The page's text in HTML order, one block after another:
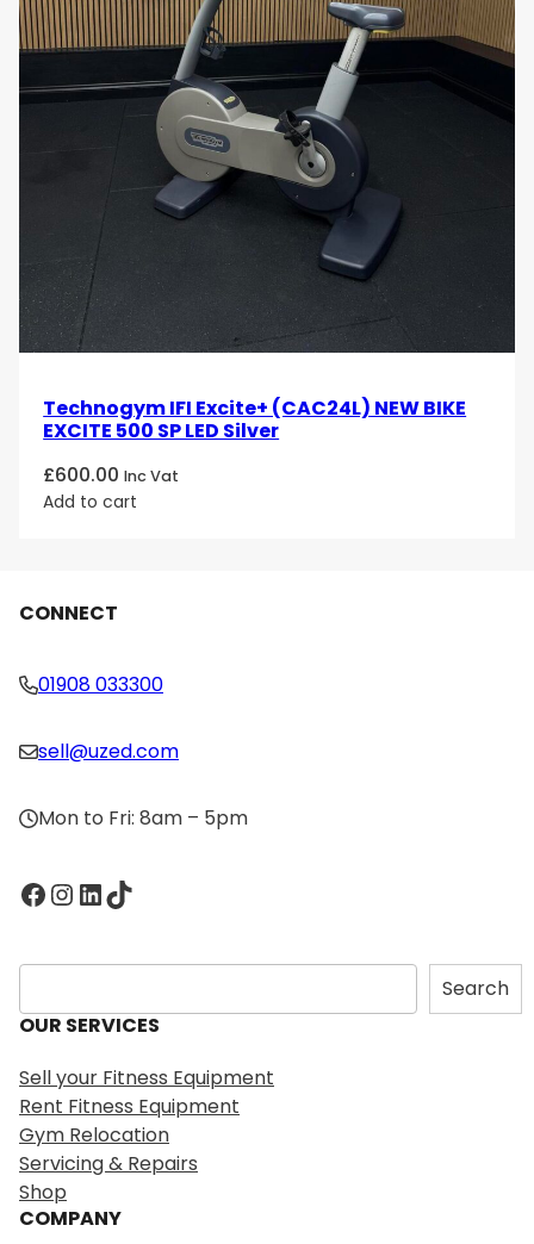
Technogym IFI Excite+ (CAC24L) NEW BIKE
EXCITE 500 SP LED Silver
£600.00 Inc Vat
Add to cart
CONNECT
01908 033300
sell@uzed.com
Mon to Fri: 8am – 5pm
Facebook InstagramLinkedIn TikTok
S
e
a
c
h
Search
OUR SERVICES
Sell your Fitness Equipment
Rent Fitness Equipment
Gym Relocation
Servicing & Repairs
Shop
COMPANY